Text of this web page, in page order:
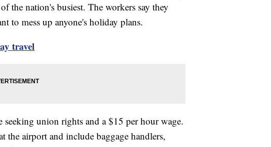
the nation's busiest. The workers say they
to mess up anyone's holiday plans.
travel
union rights and a $15 per hour wage.
airport and include baggage handlers,